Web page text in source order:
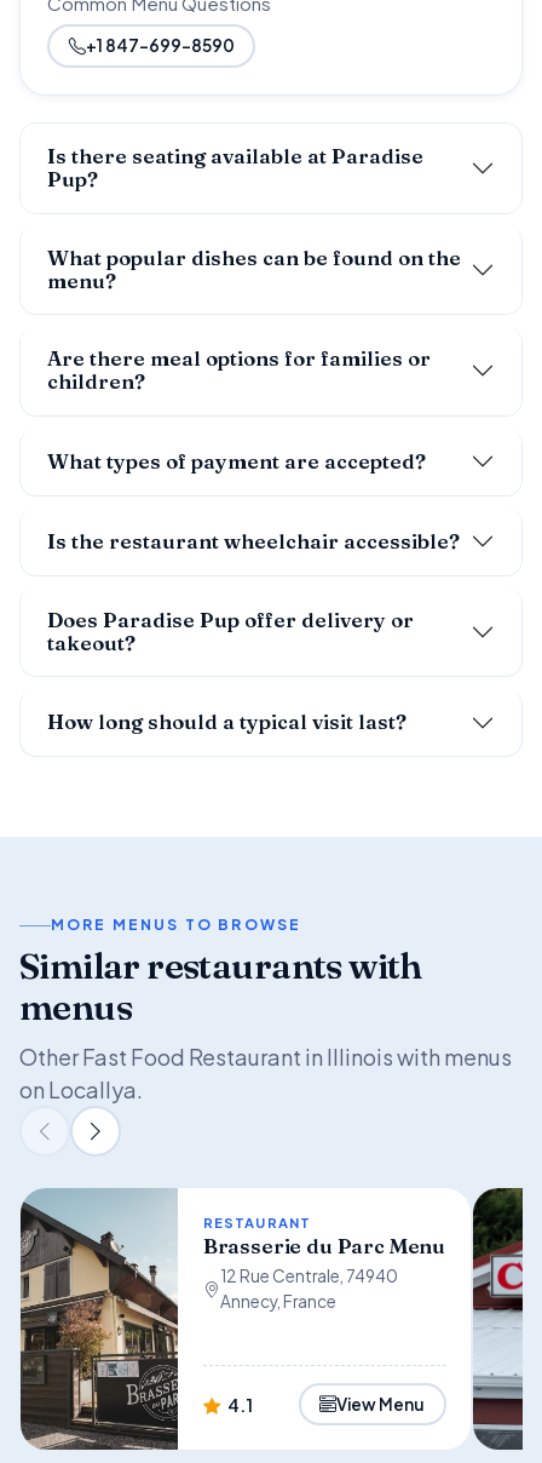
+1 847-699-8590
Is there seating available at Paradise
Pup?
What popular dishes can be found on the
menu?
Are there meal options for families or
children?
What types of payment are accepted?
Is the restaurant wheelchair accessible?
Does Paradise Pup offer delivery or
takeout?
How long should a typical visit last?
MORE MENUS TO BROWSE
Similar restaurants with
menus
Other Fast Food Restaurant in Illinois with menus
on Locallya.
RESTAURANT
Brasserie du Parc Menu
12 Rue Centrale, 74940
Annecy, France
4.1 View Menu